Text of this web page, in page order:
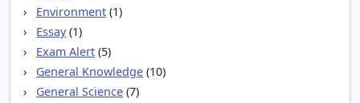
Environment (1)
Essay(1)
Exam Alert (5)
General Knowledge (10)
General Science (7)